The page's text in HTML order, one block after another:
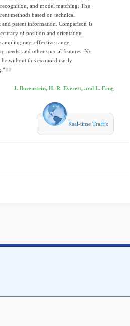
and model matching. The
methods based on technical
patent information. Comparison is
of position and orientation
rate, effective range,
needs, and other special features. No
without this extraordinarily
J. Borenstein, H. R. Everett, and L. Feng
Real-time Traffic